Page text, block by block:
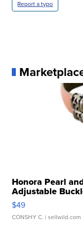
Report a typo
Honora Pearl
Adjustable
$49
CONSHY C. | sellwild.com